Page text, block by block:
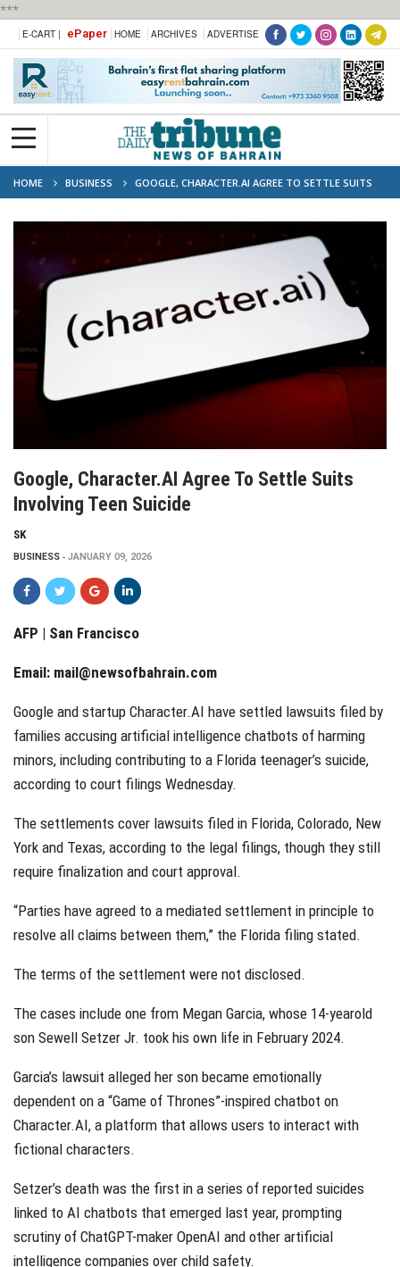
***
E-CART | ePaper HOME ARCHIVES ADVERTISE
HOME BUSINESS
GOOGLE, CHARACTER.AI AGREE TO SETTLE SUITS
INVOLVING TEEN SUICIDE
Google, Character.AI Agree To Settle Suits
Involving Teen Suicide
SK
BUSINESS JANUARY 09, 2026
AFP | San Francisco
Email: mail@newsofbahrain.com
Google and startup Character.AI have settled lawsuits filed by
families accusing artificial intelligence chatbots of harming
minors, including contributing to a Florida teenager’s suicide,
according to court filings Wednesday.
The settlements cover lawsuits filed in Florida, Colorado, New
York and Texas, according to the legal filings, though they still
require finalization and court approval.
“Parties have agreed to a mediated settlement in principle to
resolve all claims between them,” the Florida filing stated.
The terms of the settlement were not disclosed.
The cases include one from Megan Garcia, whose 14-yearold
son Sewell Setzer Jr. took his own life in February 2024.
Garcia’s lawsuit alleged her son became emotionally
dependent on a “Game of Thrones”-inspired chatbot on
Character.AI, a platform that allows users to interact with
fictional characters.
Setzer’s death was the first in a series of reported suicides
linked to AI chatbots that emerged last year, prompting
scrutiny of ChatGPT-maker OpenAI and other artificial
intelligence companies over child safety.